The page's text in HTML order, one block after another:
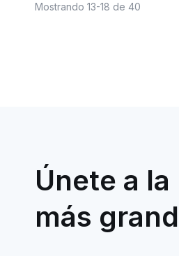
Mostrando 13-18 de 40
Únete a
más